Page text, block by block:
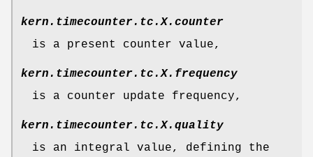
kern.timecounter.tc.X.counter
is a present counter value,
kern.timecounter.tc.X.frequency
is a counter update frequency,
kern.timecounter.tc.X.quality
is an integral value, defining the